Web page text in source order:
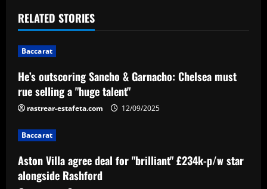
t
n
a
v
i
g
a
RELATED STORIES
Baccarat
He’s outscoring Sancho & Garnacho: Chelsea must
rue selling a "huge talent"
rastrear-estafeta.com 12/09/2025
Baccarat
Aston Villa agree deal for "brilliant" £234k-p/w star
alongside Rashford